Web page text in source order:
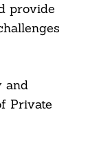
provide
and
Private